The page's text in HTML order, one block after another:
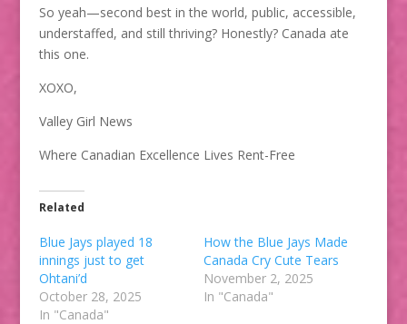
So yeah—second best in the world, public, accessible,
understaffed, and still thriving? Honestly? Canada ate
this one.
XOXO,
Valley Girl News
Where Canadian Excellence Lives Rent-Free
Related
Blue Jays played 18
innings just to get
Ohtani’d
October 28, 2025
In "Canada"
How the Blue Jays Made
Canada Cry Cute Tears
November 2, 2025
In "Canada"